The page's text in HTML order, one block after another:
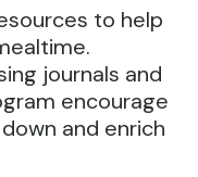
to help
journals and
encourage
and enrich